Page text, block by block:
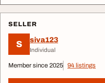
SELLER
S siva123
Individual
Member since 2025 94 listings